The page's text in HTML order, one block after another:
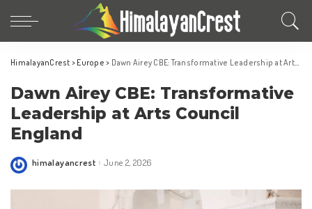
HimalayanCrest > Europe > Dawn Airey CBE: Transformative Leadership at Arts Council England
Dawn Airey CBE: Transformative
Leadership at Arts Council
England
Posted
himalayancrest June 2, 2026